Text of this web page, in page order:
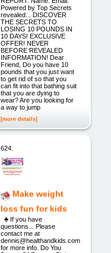
Powered by Top Secrets
revealed... DISCOVER
THE SECRETS TO
LOSING 10 POUNDS IN
10 DAYS! EXCLUSIVE
OFFER! NEVER
BEFORE REVEALED
INFORMATION! Dear
Friend, Do you have 10
pounds that you just want
to get rid of so that you
can fit into that bathing suit
that you are dying to
wear? Are you looking for
a way to jump
[more details]
624.
Make weight
loss fun for kids
♣ If you have
questions... Please
contact me at
dennis@healthandkids.com
for more info. Do You